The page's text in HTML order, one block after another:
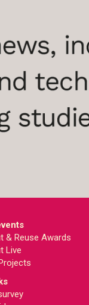
& Reuse Awards
Live